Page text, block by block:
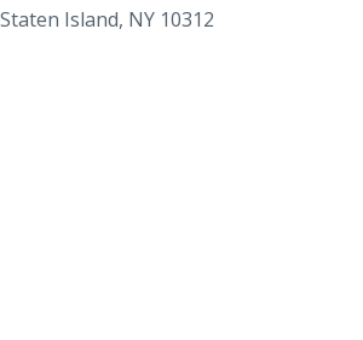
Staten Island, NY 10312